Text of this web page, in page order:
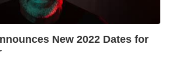
New 2022 Dates for